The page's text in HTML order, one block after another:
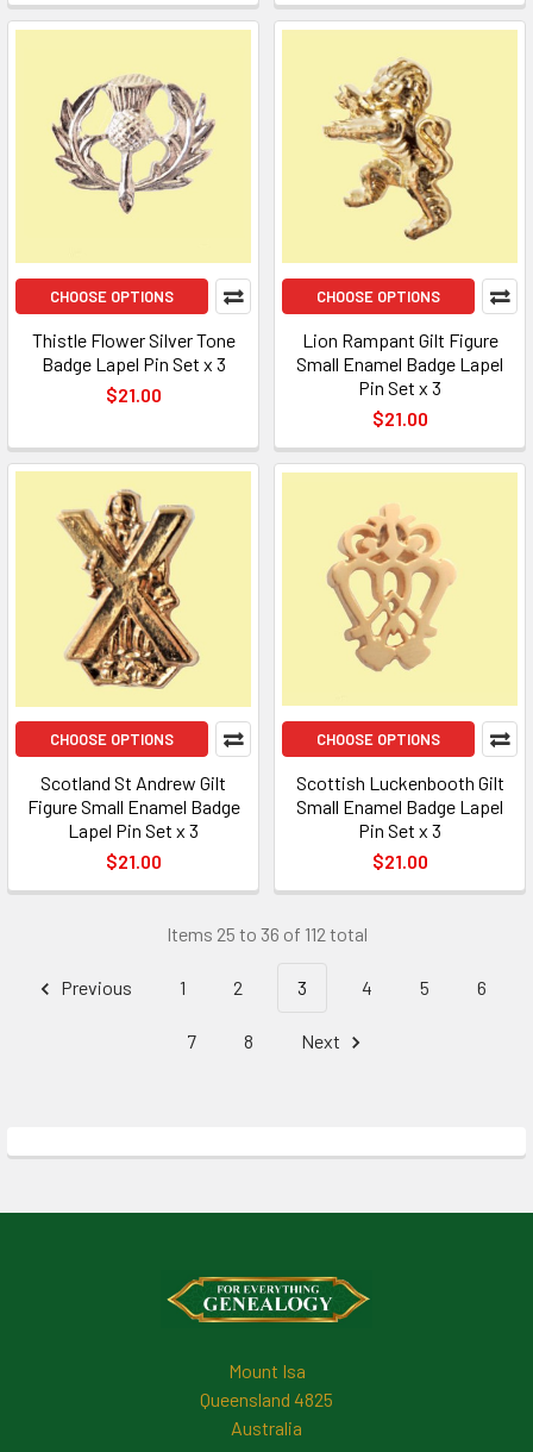
CHOOSE OPTIONS
Thistle Flower Silver Tone
Badge Lapel Pin Set x 3
$21.00
CHOOSE OPTIONS
Lion Rampant Gilt Figure
Small Enamel Badge Lapel
Pin Set x 3
$21.00
CHOOSE OPTIONS
Scotland St Andrew Gilt
Figure Small Enamel Badge
Lapel Pin Set x 3
$21.00
CHOOSE OPTIONS
Scottish Luckenbooth Gilt
Small Enamel Badge Lapel
Pin Set x 3
$21.00
Items 25 to 36 of 112 total
Previous 1 2 3 4 5 6
7 8 Next
Mount Isa
Queensland 4825
Australia